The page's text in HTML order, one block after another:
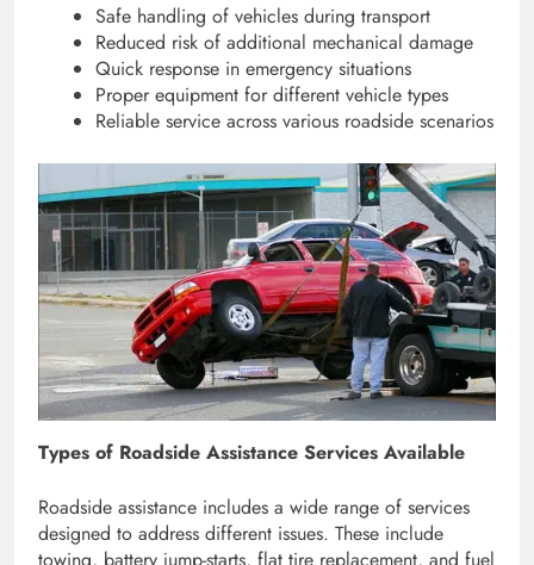
Safe handling of vehicles during transport
Reduced risk of additional mechanical damage
Quick response in emergency situations
Proper equipment for different vehicle types
Reliable service across various roadside scenarios
Types of Roadside Assistance Services Available
Roadside assistance includes a wide range of services
designed to address different issues. These include
towing, battery jump-starts, flat tire replacement, and fuel